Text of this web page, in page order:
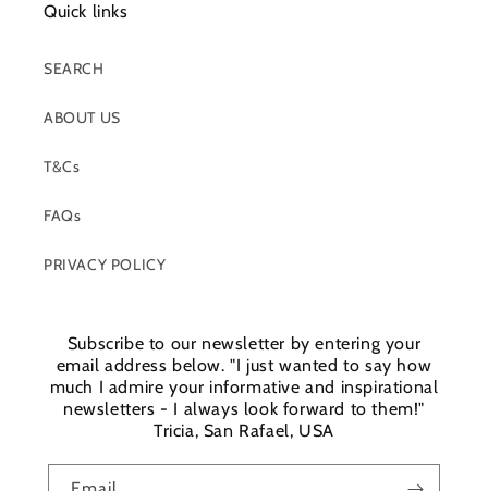
Quick links
SEARCH
ABOUT US
T&Cs
FAQs
PRIVACY POLICY
Subscribe to our newsletter by entering your
email address below. "I just wanted to say how
much I admire your informative and inspirational
newsletters - I always look forward to them!"
Tricia, San Rafael, USA